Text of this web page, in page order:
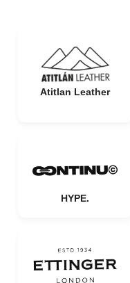
Atitlan Leather
HYPE.